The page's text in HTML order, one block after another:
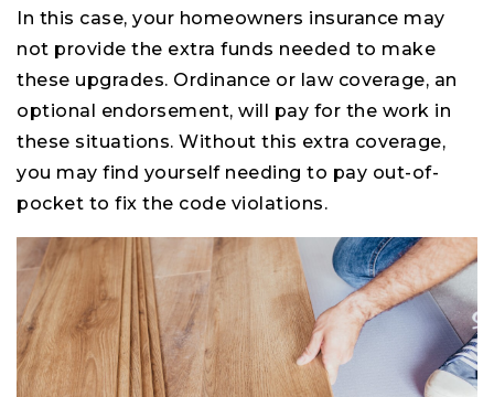
In this case, your homeowners insurance may
not provide the extra funds needed to make
these upgrades. Ordinance or law coverage, an
optional endorsement, will pay for the work in
these situations. Without this extra coverage,
you may find yourself needing to pay out-of-
pocket to fix the code violations.